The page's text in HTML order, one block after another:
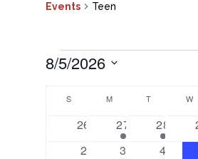
Events Teen
EVENTS
8/5/2026
CALENDAR
EVENTS
SSUNDAY MMONDAY TTUESDAYW
0
26
2
events
27
2
events
28
0
2
2
3
2
4